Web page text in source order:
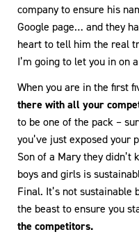
company to ensure his
Google page… and they
heart to tell him the real
I’m going to let you in on a
When you are in the first
there with all your
to be one of the pack –
you’ve just exposed your
Son of a Mary they
boys and girls is
Final. It’s not sustainable
the beast to ensure you
the competitors.